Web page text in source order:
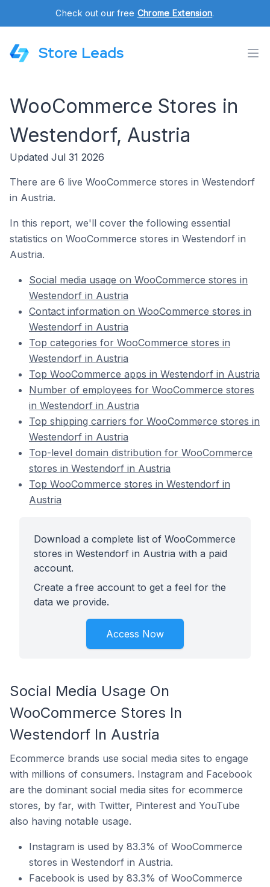
Check out our free Chrome Extension.
Store Leads
WooCommerce Stores in
Westendorf, Austria
Updated Jul 31 2026
There are 6 live WooCommerce stores in Westendorf
in Austria.
In this report, we'll cover the following essential
statistics on WooCommerce stores in Westendorf in
Austria.
Social media usage on WooCommerce stores in
Westendorf in Austria
Contact information on WooCommerce stores in
Westendorf in Austria
Top categories for WooCommerce stores in
Westendorf in Austria
Top WooCommerce apps in Westendorf in Austria
Number of employees for WooCommerce stores
in Westendorf in Austria
Top shipping carriers for WooCommerce stores in
Westendorf in Austria
Top-level domain distribution for WooCommerce
stores in Westendorf in Austria
Top WooCommerce stores in Westendorf in
Austria
Download a complete list of WooCommerce
stores in Westendorf in Austria with a paid
account.
Create a free account to get a feel for the
data we provide.
Access Now
Social Media Usage On
WooCommerce Stores In
Westendorf In Austria
Ecommerce brands use social media sites to engage
with millions of consumers. Instagram and Facebook
are the dominant social media sites for ecommerce
stores, by far, with Twitter, Pinterest and YouTube
also having notable usage.
Instagram is used by 83.3% of WooCommerce
stores in Westendorf in Austria.
Facebook is used by 83.3% of WooCommerce